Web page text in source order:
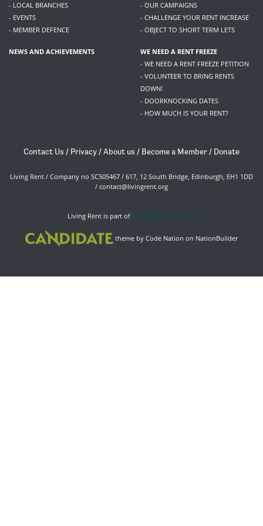
- LOCAL BRANCHES
- EVENTS
- MEMBER DEFENCE
- OUR CAMPAIGNS
- CHALLENGE YOUR RENT INCREASE
- OBJECT TO SHORT TERM LETS
NEWS AND ACHIEVEMENTS
WE NEED A RENT FREEZE
- WE NEED A RENT FREEZE PETITION
- VOLUNTEER TO BRING RENTS
DOWN!
- DOORKNOCKING DATES
- HOW MUCH IS YOUR RENT?
Contact Us / Privacy /About us / Become a Member / Donate
Living Rent / Company no SC505467 / 617, 12 South Bridge, Edinburgh, EH1 1DD
/ contact@livingrent.org
Living Rent is part of ACORN International
theme by Code Nation on NationBuilder